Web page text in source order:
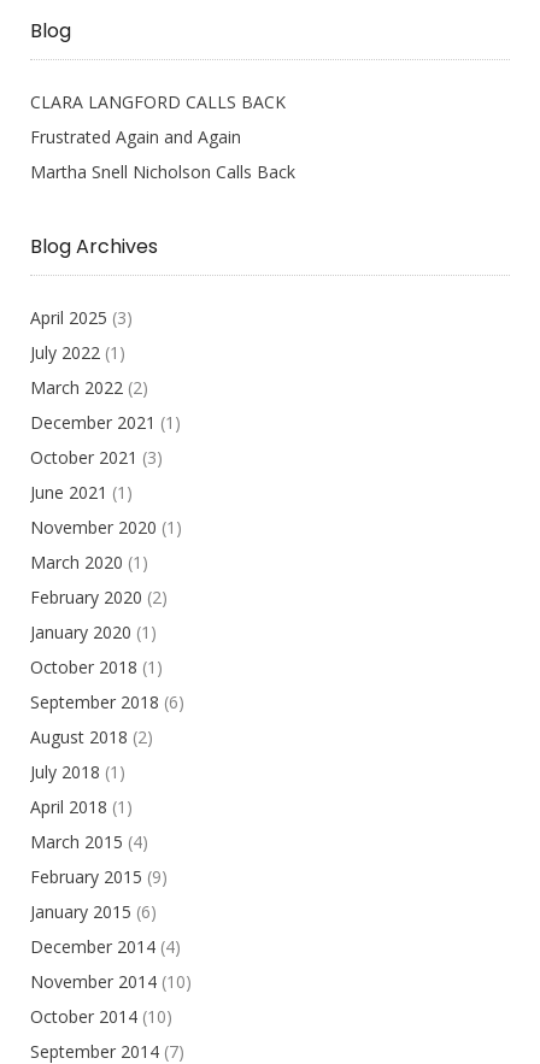
Blog
CLARA LANGFORD CALLS BACK
Frustrated Again and Again
Martha Snell Nicholson Calls Back
Blog Archives
April 2025 (3)
July 2022 (1)
March 2022 (2)
December 2021 (1)
October 2021 (3)
June 2021 (1)
November 2020 (1)
March 2020 (1)
February 2020 (2)
January 2020 (1)
October 2018 (1)
September 2018 (6)
August 2018 (2)
July 2018 (1)
April 2018 (1)
March 2015 (4)
February 2015 (9)
January 2015 (6)
December 2014 (4)
November 2014 (10)
October 2014 (10)
September 2014 (7)